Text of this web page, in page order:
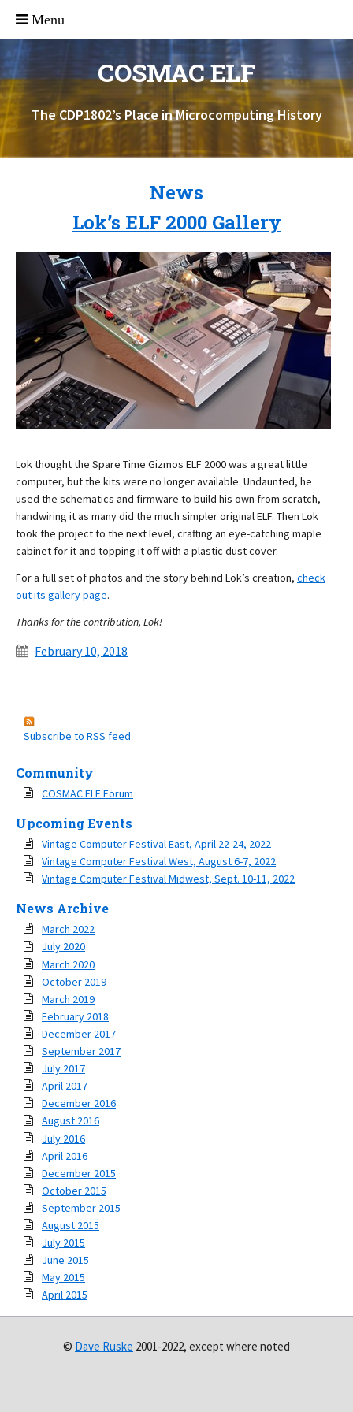
COSMAC ELF
The CDP1802’s Place in Microcomputing History
News
Lok’s ELF 2000 Gallery
Lok thought the Spare Time Gizmos ELF 2000 was a great little
computer, but the kits were no longer available. Undaunted, he
used the schematics and firmware to build his own from scratch,
handwiring it as many did the much simpler original ELF. Then Lok
took the project to the next level, crafting an eye-catching maple
cabinet for it and topping it off with a plastic dust cover.
For a full set of photos and the story behind Lok’s creation, check
out its gallery page.
Thanks for the contribution, Lok!
February 10, 2018
Subscribe to RSS feed
Community
COSMAC ELF Forum
Upcoming Events
Vintage Computer Festival East, April 22-24, 2022
Vintage Computer Festival West, August 6-7, 2022
Vintage Computer Festival Midwest, Sept. 10-11, 2022
News Archive
March 2022
July 2020
March 2020
October 2019
March 2019
February 2018
December 2017
September 2017
July 2017
April 2017
December 2016
August 2016
July 2016
April 2016
December 2015
October 2015
September 2015
August 2015
July 2015
June 2015
May 2015
April 2015
© Dave Ruske 2001-2022, except where noted